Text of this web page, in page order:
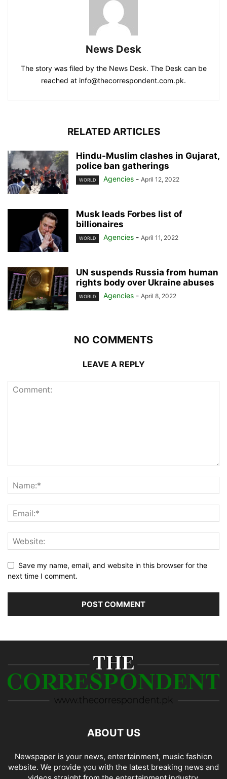
News Desk
The story was filed by the News Desk. The Desk can be
reached at info@thecorrespondent.com.pk.
RELATED ARTICLES
Hindu-Muslim clashes in Gujarat,
police ban gatherings
WORLD Agencies - April 12, 2022
Musk leads Forbes list of
billionaires
WORLD Agencies - April 11, 2022
UN suspends Russia from human
rights body over Ukraine abuses
WORLD Agencies - April 8, 2022
NO COMMENTS
LEAVE A REPLY
Save my name, email, and website in this browser for the
next time I comment.
ABOUT US
Newspaper is your news, entertainment, music fashion
website. We provide you with the latest breaking news and